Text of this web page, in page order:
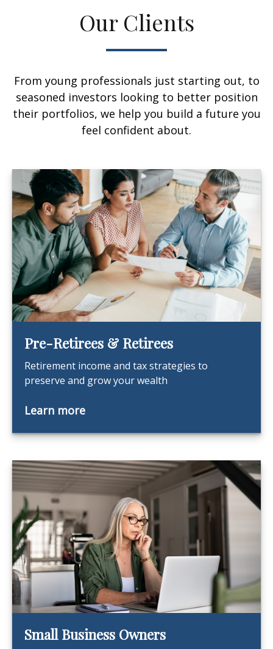
Our Clients
From young professionals just starting out, to
seasoned investors looking to better position
their portfolios, we help you build a future you
feel confident about.
Pre-Retirees & Retirees
Retirement income and tax strategies to
preserve and grow your wealth
Learn more
Small Business Owners